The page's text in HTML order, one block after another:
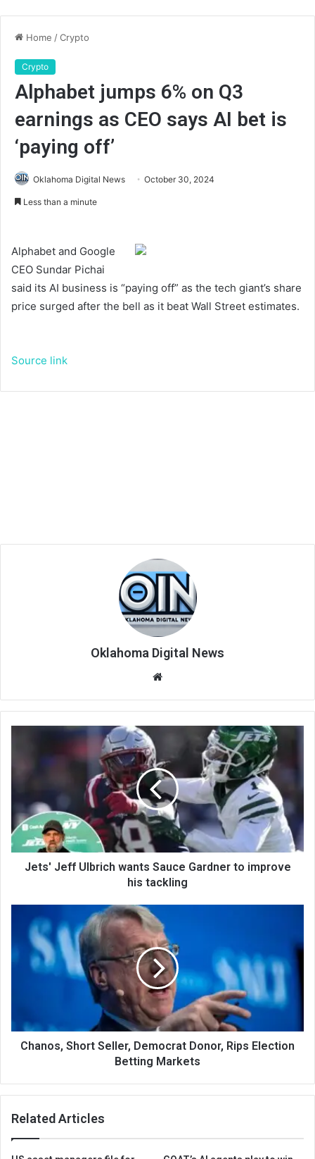
Home /Crypto
Crypto
Alphabet jumps 6% on Q3
earnings as CEO says AI bet is
‘paying off’
Oklahoma Digital News October 30, 2024
Less than a minute
Alphabet and Google
CEO Sundar Pichai
said its AI business is “paying off” as the tech giant’s share
price surged after the bell as it beat Wall Street estimates.
Source link
Oklahoma Digital News
te
Jets' Jeff Ulbrich wants Sauce Gardner to improve
his tackling
Chanos, Short Seller, Democrat Donor, Rips Election
Betting Markets
Related Articles